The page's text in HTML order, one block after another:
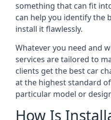
something that can fit
can help you identify the
install it flawlessly.
Whatever you need and
services are tailored to
clients get the best car
at the highest standard
particular model or
How Is